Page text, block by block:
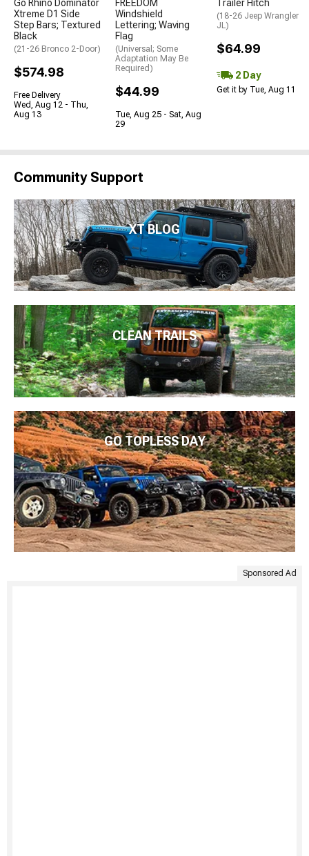
Go Rhino Dominator
Xtreme D1 Side
Step Bars; Textured
Black
(21-26 Bronco 2-Door)
$574.98
Free Delivery
Wed, Aug 12 - Thu,
Aug 13
FREEDOM
Windshield
Lettering; Waving
Flag
(Universal; Some
Adaptation May Be
Required)
$44.99
Tue, Aug 25 - Sat, Aug
29
Trailer Hitch
(18-26 Jeep Wrangler
JL)
$64.99
2 Day
Get it by Tue, Aug 11
Community Support
XT BLOG
CLEAN TRAILS
GO TOPLESS DAY
Sponsored Ad